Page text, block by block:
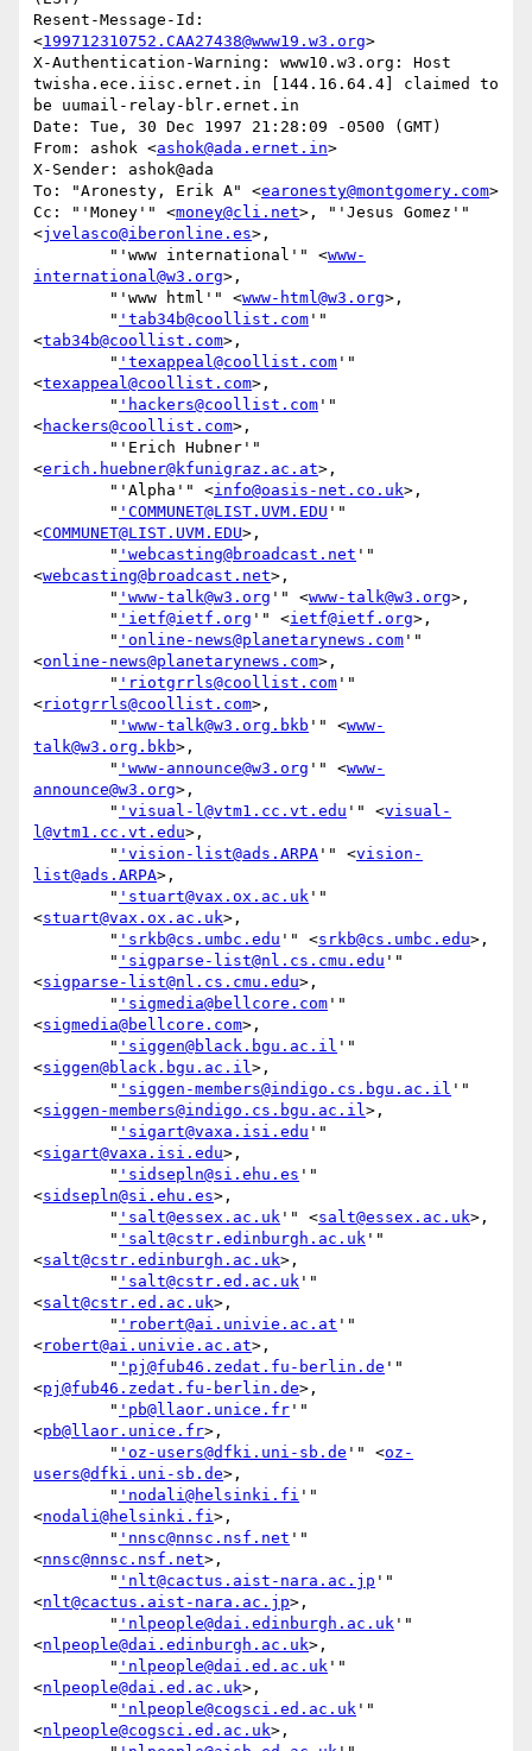
Resent-Message-Id:
<199712310752.CAA27438@www19.w3.org>
X-Authentication-Warning: www10.w3.org: Host
twisha.ece.iisc.ernet.in [144.16.64.4] claimed to
be uumail-relay-blr.ernet.in
Date: Tue, 30 Dec 1997 21:28:09 -0500 (GMT)
From: ashok <ashok@ada.ernet.in>
X-Sender: ashok@ada
To: "Aronesty, Erik A" <earonesty@montgomery.com>
Cc: "'Money'" <money@cli.net>, "'Jesus Gomez'"
<jvelasco@iberonline.es>,
        "'www international'" <
www-
international@w3.org>,
        "'www html'" <
www-html@w3.org>,
        "
'tab34b@coollist.com '"
<tab34b@coollist.com>,
        "
'texappeal@coollist.com '"
<texappeal@coollist.com>,
        "
'hackers@coollist.com '"
<hackers@coollist.com>,
<erich.huebner@kfunigraz.ac.at>,
        "'Alpha'" <
info@oasis-net.co.uk>,
        "
'COMMUNET@LIST.UVM.EDU '"
<COMMUNET@LIST.UVM.EDU>,
        "
'webcasting@broadcast.net '"
<webcasting@broadcast.net>,
        "
'www-talk@w3.org '" <www-talk@w3.org>,
        "
'ietf@ietf.org '" <ietf@ietf.org>,
        "
'online-news@planetarynews.com '"
<online-news@planetarynews.com>,
        "
'riotgrrls@coollist.com '"
<riotgrrls@coollist.com>,
        "
'www-talk@w3.org.bkb '" <www-
talk@w3.org.bkb>,
        "
'www-announce@w3.org '" <www-
announce@w3.org>,
        "
'visual-l@vtm1.cc.vt.edu '" <visual-
l@vtm1.cc.vt.edu>,
        "
'vision-list@ads.ARPA '" <vision-
list@ads.ARPA>,
        "
'stuart@vax.ox.ac.uk '"
<stuart@vax.ox.ac.uk>,
        "
'srkb@cs.umbc.edu '" <srkb@cs.umbc.edu>,
        "
'sigparse-list@nl.cs.cmu.edu '"
<sigparse-list@nl.cs.cmu.edu>,
        "
'sigmedia@bellcore.com '"
<sigmedia@bellcore.com>,
        "
'siggen@black.bgu.ac.il '"
<siggen@black.bgu.ac.il>,
        "
'siggen-members@indigo.cs.bgu.ac.il '"
<siggen-members@indigo.cs.bgu.ac.il>,
        "
'sigart@vaxa.isi.edu '"
<sigart@vaxa.isi.edu>,
        "
'sidsepln@si.ehu.es '"
<sidsepln@si.ehu.es>,
        "
'salt@essex.ac.uk '" <salt@essex.ac.uk>,
        "
'salt@cstr.edinburgh.ac.uk '"
<salt@cstr.edinburgh.ac.uk>,
        "
'salt@cstr.ed.ac.uk '"
<salt@cstr.ed.ac.uk>,
        "
'robert@ai.univie.ac.at '"
<robert@ai.univie.ac.at>,
        "
'pj@fub46.zedat.fu-berlin.de '"
<pj@fub46.zedat.fu-berlin.de>,
        "
'pb@llaor.unice.fr '"
<pb@llaor.unice.fr>,
        "
'oz-users@dfki.uni-sb.de '" <oz-
users@dfki.uni-sb.de>,
        "
'nodali@helsinki.fi '"
<nodali@helsinki.fi>,
        "
'nnsc@nnsc.nsf.net '"
<nnsc@nnsc.nsf.net>,
        "
'nlt@cactus.aist-nara.ac.jp '"
<nlt@cactus.aist-nara.ac.jp>,
        "
'nlpeople@dai.edinburgh.ac.uk '"
<nlpeople@dai.edinburgh.ac.uk>,
        "
'nlpeople@dai.ed.ac.uk '"
<nlpeople@dai.ed.ac.uk>,
        "
'nlpeople@cogsci.ed.ac.uk '"
<nlpeople@cogsci.ed.ac.uk>,